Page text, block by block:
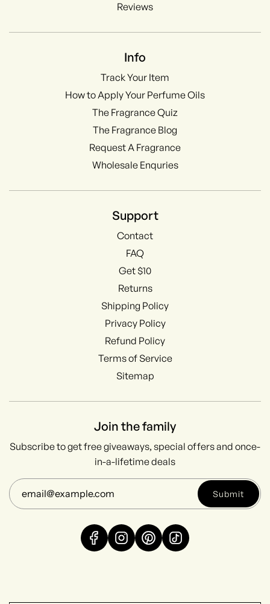
Reviews
Info
Track Your Item
How to Apply Your Perfume Oils
The Fragrance Quiz
The Fragrance Blog
Request A Fragrance
Wholesale Enquries
Support
Contact
FAQ
Get $10
Returns
Shipping Policy
Privacy Policy
Refund Policy
Terms of Service
Sitemap
Join the family
Subscribe to get free giveaways, special offers and once-
in-a-lifetime deals
Submit